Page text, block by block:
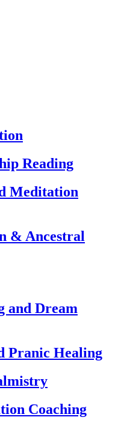
Reading
Meditation
& Ancestral
and Dream
Pranic Healing
Coaching